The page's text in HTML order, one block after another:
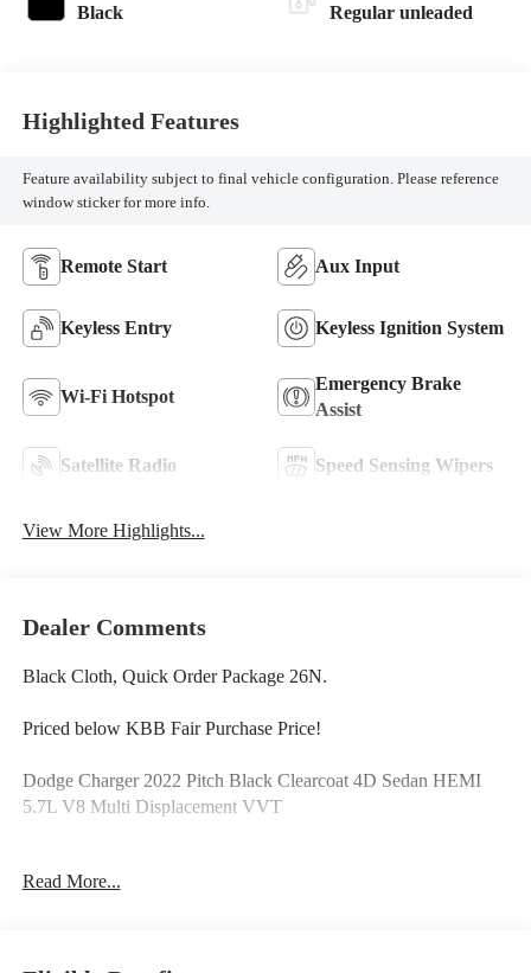
Black Regular unleaded
Highlighted Features
Feature availability subject to final vehicle configuration. Please reference
window sticker for more info.
Remote Start Aux Input
Keyless Entry Keyless Ignition System
Wi-Fi Hotspot
Emergency Brake
Assist
Satellite Radio Speed Sensing Wipers
View More Highlights...
Dealer Comments
Black Cloth, Quick Order Package 26N.
Priced below KBB Fair Purchase Price!
Dodge Charger 2022 Pitch Black Clearcoat 4D Sedan HEMI
5.7L V8 Multi Displacement VVT
PURE PRICED FOR A QUICK SALE! CALL US today to
Read More...